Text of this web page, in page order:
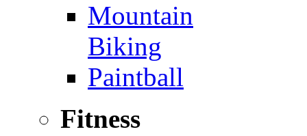
Mountain
Biking
Paintball
Fitness